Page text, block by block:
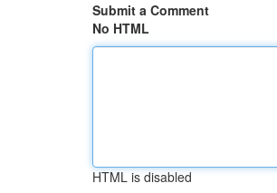
Submit a Comment
No HTML
HTML is disabled